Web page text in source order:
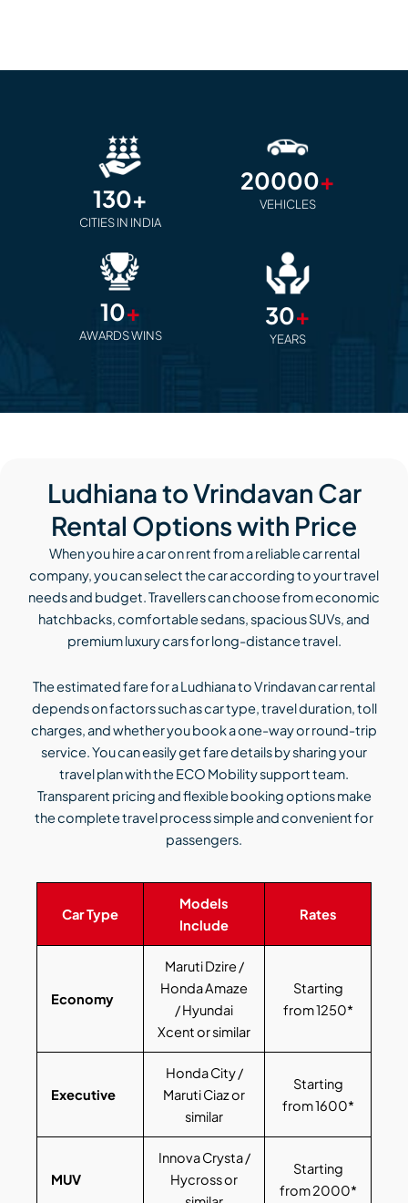
130+
CITIES IN INDIA
20000+
VEHICLES
10+
AWARDS WINS
30+
YEARS
Ludhiana to Vrindavan Car
Rental Options with Price
When you hire a car on rent from a reliable car rental
company, you can select the car according to your travel
needs and budget. Travellers can choose from economic
hatchbacks, comfortable sedans, spacious SUVs, and
premium luxury cars for long-distance travel.
The estimated fare for a Ludhiana to Vrindavan car rental
depends on factors such as car type, travel duration, toll
charges, and whether you book a one-way or round-trip
service. You can easily get fare details by sharing your
travel plan with the ECO Mobility support team.
Transparent pricing and flexible booking options make
the complete travel process simple and convenient for
passengers.
Car Type
Models
Include
Rates
Economy
Maruti Dzire /
Honda Amaze
/ Hyundai
Xcent or similar
Starting
from 1250*
Executive
Honda City /
Maruti Ciaz or
similar
Starting
from 1600*
MUV
Innova Crysta /
Hycross or
Starting
from 2000*